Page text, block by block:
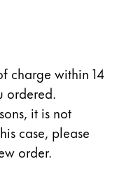
charge within 14
ordered.
it is not
case, please
order.